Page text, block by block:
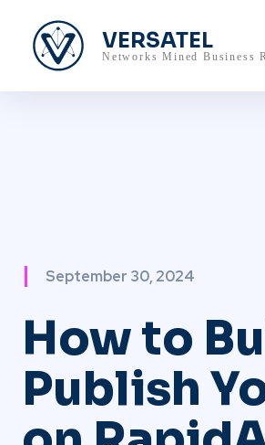
VERSATEL
Networks Mined Business
September 30, 2024
How to
Publish